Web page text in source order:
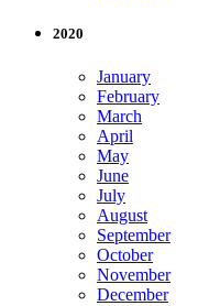
2020
January
February
March
April
May
June
July
August
September
October
November
December